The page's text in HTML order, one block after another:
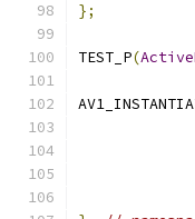
};
TEST_P(